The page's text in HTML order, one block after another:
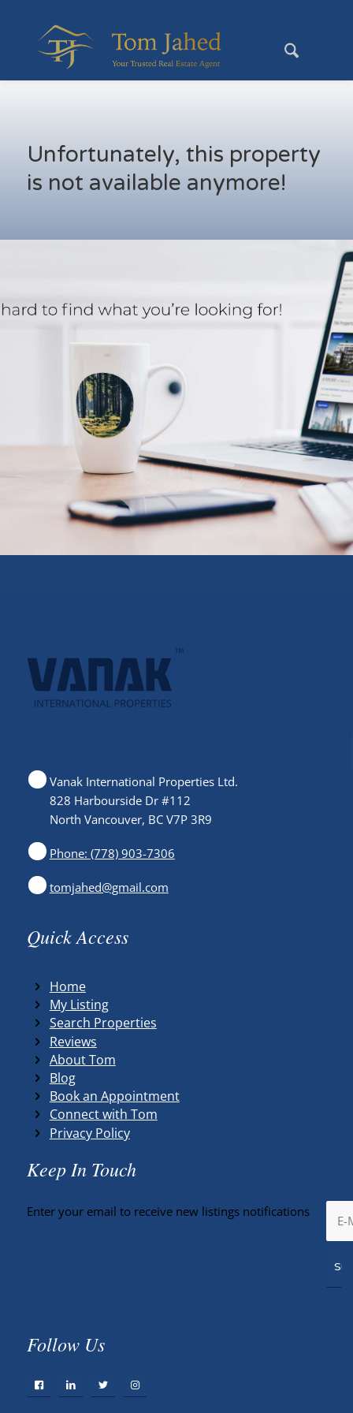
Unfortunately, this property
is not available anymore!
Vanak International Properties Ltd.
828 Harbourside Dr #112
North Vancouver, BC V7P 3R9
Phone: (778) 903-7306
tomjahed@gmail.com
Quick Access
Home
My Listing
Search Properties
Reviews
About Tom
Blog
Book an Appointment
Connect with Tom
Privacy Policy
Keep In Touch
Enter your email to receive new listings notifications
Follow Us